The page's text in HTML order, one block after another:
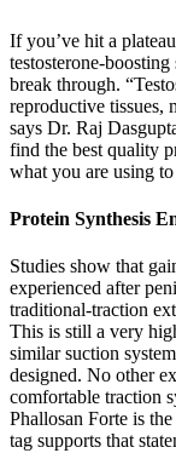
If you’ve hit a
testosterone-
break through.
reproductive tissues,
says Dr. Raj
find the best quality
what you are using
Protein Synthesis
Studies show that
experienced after
traditional-traction
This is still a very
similar suction
designed. No other
comfortable traction
Phallosan Forte is
tag supports that